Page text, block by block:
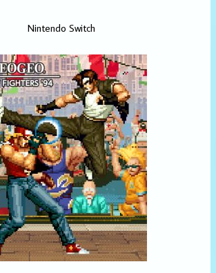
Nintendo Switch